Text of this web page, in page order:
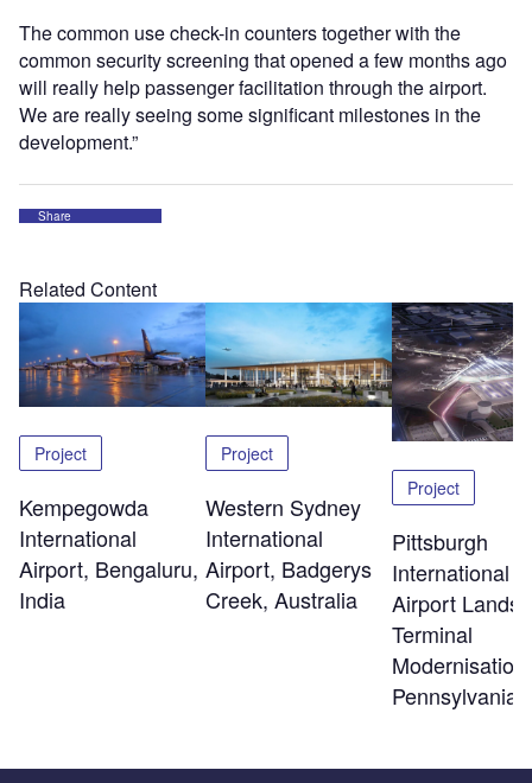
The common use check-in counters together with the
common security screening that opened a few months ago
will really help passenger facilitation through the airport.
We are really seeing some significant milestones in the
development.”
Share
Related Content
Project
Kempegowda
International
Airport, Bengaluru,
India
Project
Western Sydney
International
Airport, Badgerys
Creek, Australia
Project
Pittsburgh
International
Airport
Terminal
Modernisation,
Pennsylvania